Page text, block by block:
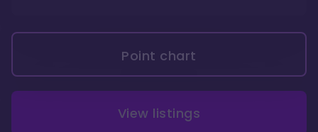
Point chart
View listings